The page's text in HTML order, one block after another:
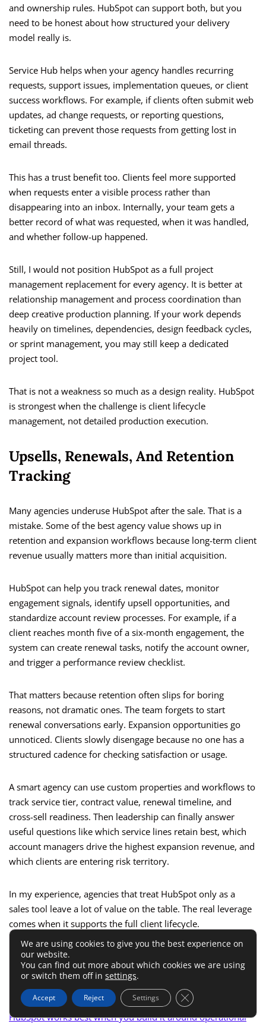
and ownership rules. HubSpot can support both, but you
need to be honest about how structured your delivery
model really is.
Service Hub helps when your agency handles recurring
requests, support issues, implementation queues, or client
success workflows. For example, if clients often submit web
updates, ad change requests, or reporting questions,
ticketing can prevent those requests from getting lost in
email threads.
This has a trust benefit too. Clients feel more supported
when requests enter a visible process rather than
disappearing into an inbox. Internally, your team gets a
better record of what was requested, when it was handled,
and whether follow-up happened.
Still, I would not position HubSpot as a full project
management replacement for every agency. It is better at
relationship management and process coordination than
deep creative production planning. If your work depends
heavily on timelines, dependencies, design feedback cycles,
or sprint management, you may still keep a dedicated
project tool.
That is not a weakness so much as a design reality. HubSpot
is strongest when the challenge is client lifecycle
management, not detailed production execution.
Upsells, Renewals, And Retention
Tracking
Many agencies underuse HubSpot after the sale. That is a
mistake. Some of the best agency value shows up in
retention and expansion workflows because long-term client
revenue usually matters more than initial acquisition.
HubSpot can help you track renewal dates, monitor
engagement signals, identify upsell opportunities, and
standardize account review processes. For example, if a
client reaches month five of a six-month engagement, the
system can create renewal tasks, notify the account owner,
and trigger a performance review checklist.
That matters because retention often slips for boring
reasons, not dramatic ones. The team forgets to start
renewal conversations early. Expansion opportunities go
unnoticed. Clients slowly disengage because no one has a
structured cadence for checking satisfaction or usage.
A smart agency can use custom properties and workflows to
track service tier, contract value, renewal timeline, and
cross-sell readiness. Then leadership can finally answer
useful questions like which service lines retain best, which
account managers drive the highest expansion revenue, and
which clients are entering risk territory.
In my experience, agencies that treat HubSpot only as a
sales tool leave a lot of value on the table. The real leverage
comes when it supports the full client lifecycle.
Setup Best Practices If You
Want Less Chaos
HubSpot works best when you build it around operational
We are using cookies to give you the best experience on
our website.
You can find out more about which cookies we are using
or switch them off in settings.
Accept Reject Settings Close GDPR Cookie